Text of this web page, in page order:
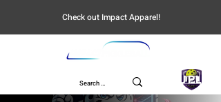
Check out Impact Apparel!
UPL